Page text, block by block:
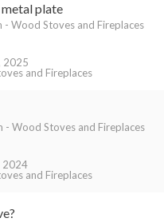
plate
- Wood Stoves and Fireplaces
and Fireplaces
2025
- Wood Stoves and Fireplaces
and Fireplaces
2024